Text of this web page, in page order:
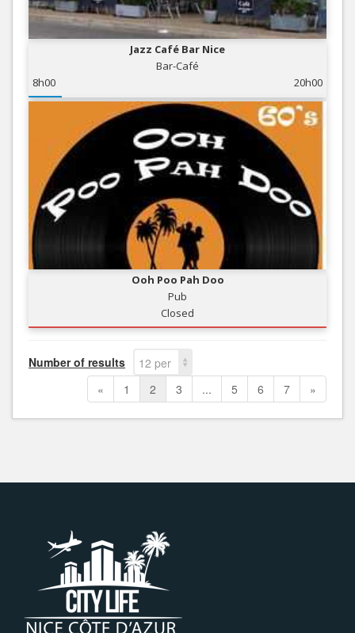
Jazz Café Bar Nice
Bar-Café
8h00
20h00
Ooh Poo Pah Doo
Pub
Closed
Number of results
12 per
page
« 1 2 3 ... 5 6 7 »